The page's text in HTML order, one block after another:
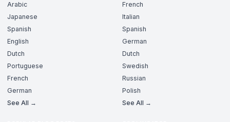
Arabic
Japanese
Spanish
English
Dutch
Portuguese
French
German
See All →
French
Italian
Spanish
German
Dutch
Swedish
Russian
Polish
See All →